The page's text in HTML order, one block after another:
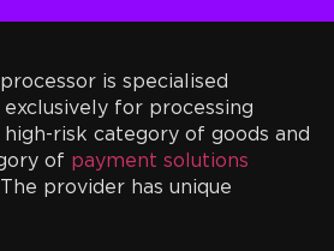
is specialised
for processing
risk category of goods and
of payment solutions
provider has unique